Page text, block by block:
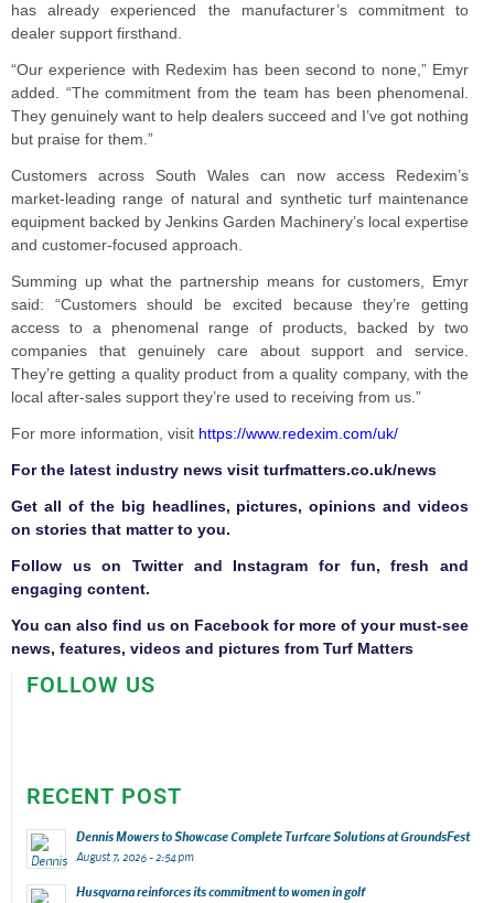
has already experienced the manufacturer’s commitment to
dealer support firsthand.
“Our experience with Redexim has been second to none,” Emyr
added. “The commitment from the team has been phenomenal.
They genuinely want to help dealers succeed and I’ve got nothing
but praise for them.”
Customers across South Wales can now access Redexim’s
market-leading range of natural and synthetic turf maintenance
equipment backed by Jenkins Garden Machinery’s local expertise
and customer-focused approach.
Summing up what the partnership means for customers, Emyr
said: “Customers should be excited because they’re getting
access to a phenomenal range of products, backed by two
companies that genuinely care about support and service.
They’re getting a quality product from a quality company, with the
local after-sales support they’re used to receiving from us.”
For more information, visit https://www.redexim.com/uk/
For the latest industry news visit turfmatters.co.uk/news
Get all of the big headlines, pictures, opinions and videos
on stories that matter to you.
Follow us onTwitterand Instagram for fun, fresh and
engaging content.
You can also find us on Facebook for more of your must-see
news, features, videos and pictures from Turf Matters
FOLLOW US
RECENT POST
Dennis Mowers to Showcase Complete Turfcare Solutions at GroundsFest
August 7, 2026 - 2:54 pm
Husqvarna reinforces its commitment to women in golf